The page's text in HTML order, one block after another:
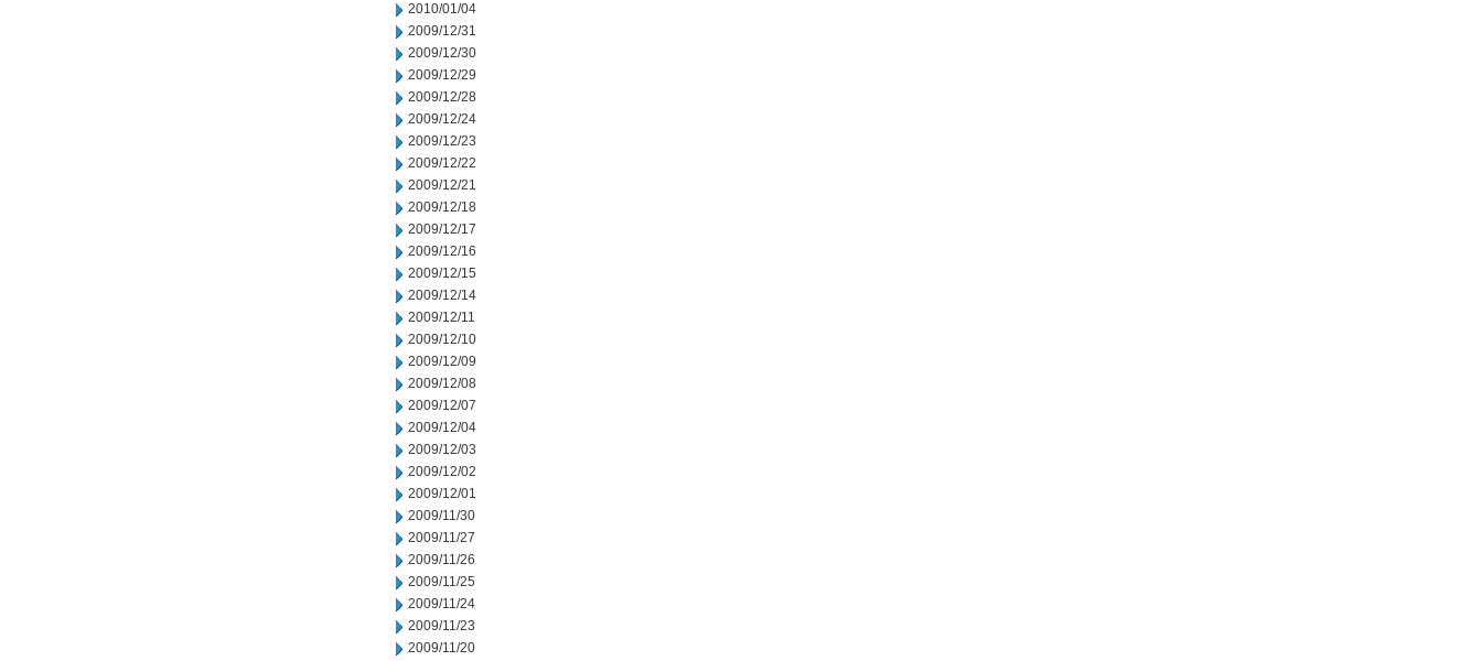
2010/01/04
2009/12/31
2009/12/30
2009/12/29
2009/12/28
2009/12/24
2009/12/23
2009/12/22
2009/12/21
2009/12/18
2009/12/17
2009/12/16
2009/12/15
2009/12/14
2009/12/11
2009/12/10
2009/12/09
2009/12/08
2009/12/07
2009/12/04
2009/12/03
2009/12/02
2009/12/01
2009/11/30
2009/11/27
2009/11/26
2009/11/25
2009/11/24
2009/11/23
2009/11/20